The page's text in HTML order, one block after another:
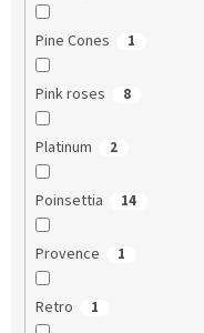
Pine Cones 1
Pink roses 8
Platinum 2
Poinsettia 14
Provence 1
Retro 1